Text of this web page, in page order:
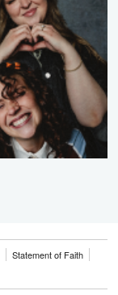
Statement of Faith